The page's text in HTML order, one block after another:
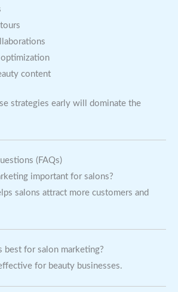
content
strategies early will dominate the
(FAQs)
important for salons?
salons attract more customers and
best for salon marketing?
for beauty businesses.